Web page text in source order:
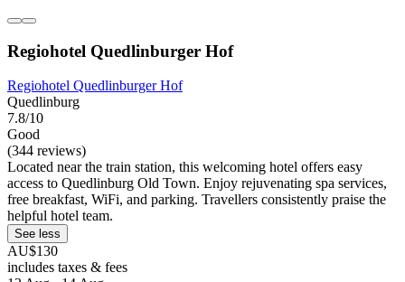
Regiohotel Quedlinburger Hof
Regiohotel Quedlinburger Hof
Quedlinburg
7.8/10
Good
(344 reviews)
Located near the train station, this welcoming hotel offers easy
access to Quedlinburg Old Town. Enjoy rejuvenating spa services,
free breakfast, WiFi, and parking. Travellers consistently praise the
helpful hotel team.
See less
AU$130
includes taxes & fees